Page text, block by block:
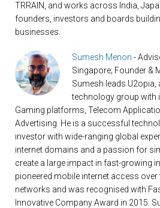
TRRAIN, and works across India,
founders, investors and boards
businesses.
Sumesh Menon -
Singapore; Founder &
Sumesh leads U2opia,
technology group with
Gaming platforms, Telecom
Advertising. He is a successful
investor with wide-ranging global
internet domains and a passion for
create a large impact in fast-growing
pioneered mobile internet access
networks and was recognised with
Innovative Company Award in 2015.